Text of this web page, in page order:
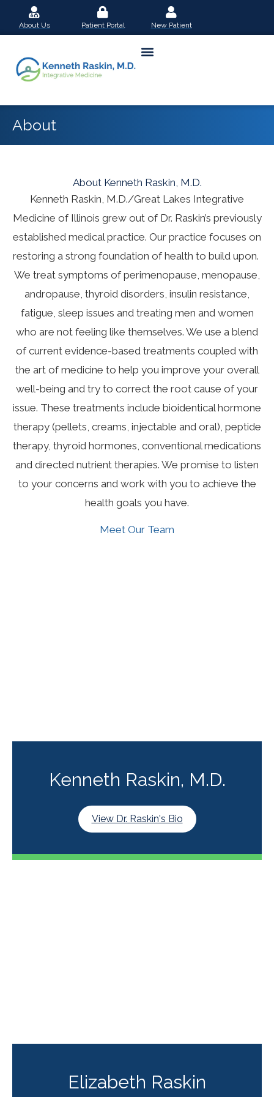
About Us Patient Portal New Patient
About
About Kenneth Raskin, M.D.
Kenneth Raskin, M.D./Great Lakes Integrative
Medicine of Illinois grew out of Dr. Raskin’s previously
established medical practice. Our practice focuses on
restoring a strong foundation of health to build upon.
We treat symptoms of perimenopause, menopause,
andropause, thyroid disorders, insulin resistance,
fatigue, sleep issues and treating men and women
who are not feeling like themselves. We use a blend
of current evidence-based treatments coupled with
the art of medicine to help you improve your overall
well-being and try to correct the root cause of your
issue. These treatments include bioidentical hormone
therapy (pellets, creams, injectable and oral), peptide
therapy, thyroid hormones, conventional medications
and directed nutrient therapies. We promise to listen
to your concerns and work with you to achieve the
health goals you have.
Meet Our Team
Kenneth Raskin, M.D.
View Dr. Raskin's Bio
Elizabeth Raskin